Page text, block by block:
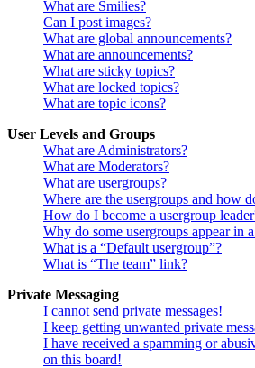
What are Smilies?
Can I post images?
What are global announcements?
What are announcements?
What are sticky topics?
What are locked topics?
What are topic icons?
User Levels and Groups
What are Administrators?
What are Moderators?
What are usergroups?
Where are the usergroups and how
How do I become a usergroup
Why do some usergroups appear in
What is a “Default usergroup”?
What is “The team” link?
Private Messaging
I cannot send private messages!
I keep getting unwanted private
I have received a spamming or
on this board!